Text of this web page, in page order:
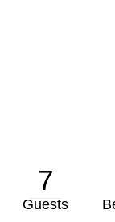
7
Guests